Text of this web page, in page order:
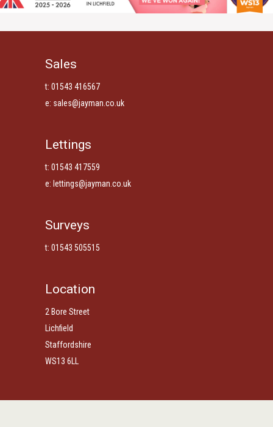
Sales
t: 01543 416567
e: sales@jayman.co.uk
Lettings
t: 01543 417559
e: lettings@jayman.co.uk
Surveys
t: 01543 505515
Location
2 Bore Street
Lichfield
Staffordshire
WS13 6LL